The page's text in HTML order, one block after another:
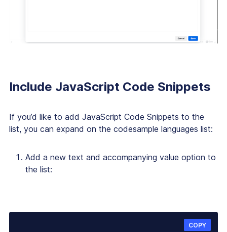
Include JavaScript Code Snippets
If you’d like to add JavaScript Code Snippets to the
list, you can expand on the codesample languages list:
Add a new text and accompanying value option to
the list:
COPY